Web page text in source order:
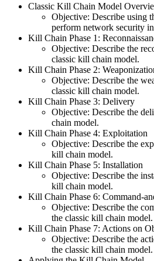
Classic Kill Chain Model
Objective: Describe using
perform network security
Kill Chain Phase 1:
Objective: Describe the
classic kill chain model.
Kill Chain Phase 2:
Objective: Describe the
classic kill chain model.
Kill Chain Phase 3: Delivery
Objective: Describe the
chain model.
Kill Chain Phase 4: Exploitation
Objective: Describe the
kill chain model.
Kill Chain Phase 5: Installation
Objective: Describe the
kill chain model.
Kill Chain Phase 6: Command-
Objective: Describe the
the classic kill chain model.
Kill Chain Phase 7: Actions on
Objective: Describe the
the classic kill chain model.